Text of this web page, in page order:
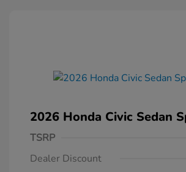
2026 Honda Civic Sedan
TSRP
Dealer Discount